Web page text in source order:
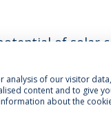
of solar
Sustainable Food
analysis of our visitor
content and to give
about the